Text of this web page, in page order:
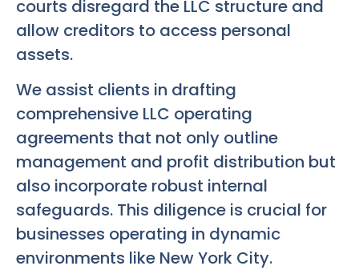
courts disregard the LLC structure and
allow creditors to access personal
assets.
We assist clients in drafting
comprehensive LLC operating
agreements that not only outline
management and profit distribution but
also incorporate robust internal
safeguards. This diligence is crucial for
businesses operating in dynamic
environments like New York City.